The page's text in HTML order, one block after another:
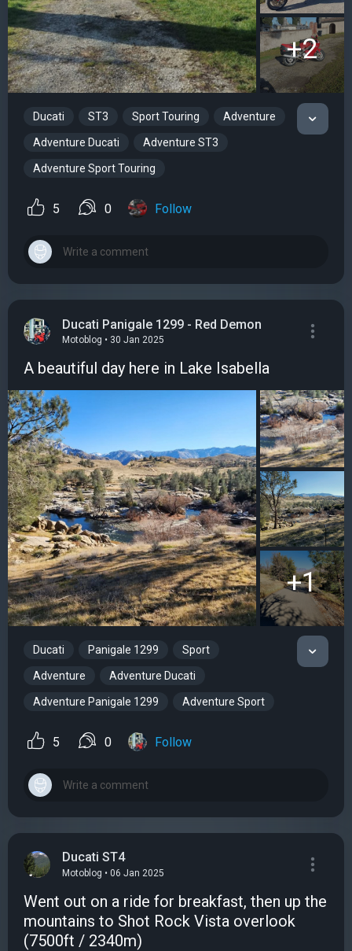
+2
Ducati ST3 Sport Touring Adventure
Adventure Ducati Adventure ST3
Adventure Sport Touring
5 0 Follow
Ducati Panigale 1299 - Red Demon
Motoblog • 30 Jan 2025
A beautiful day here in Lake Isabella
+1
Ducati Panigale 1299 Sport
Adventure Adventure Ducati
Adventure Panigale 1299 Adventure Sport
5 0 Follow
Ducati ST4
Motoblog • 06 Jan 2025
Went out on a ride for breakfast, then up the
mountains to Shot Rock Vista overlook
(7500ft / 2340m)